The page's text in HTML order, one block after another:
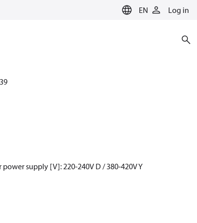
EN Log in
power supply [V]: 220-240V D / 380-420V Y